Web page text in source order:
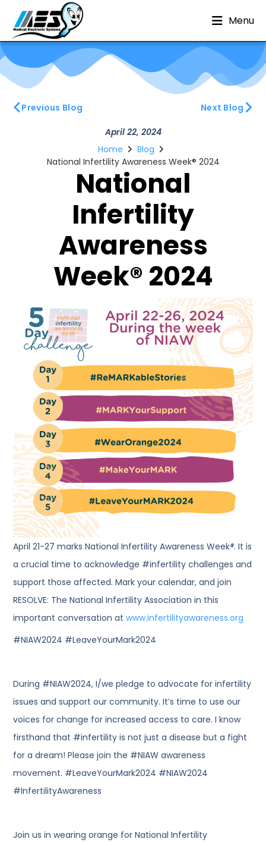
Menu
Previous Blog Next Blog
April 22, 2024
National
Infertility
Awareness
Week® 2024
Home
Blog
National Infertility Awareness Week® 2024
April 21-27 marks National Infertility Awareness Week®. It is
a crucial time to acknowledge #infertility challenges and
support those affected. Mark your calendar, and join
RESOLVE: The National Infertility Association in this
important conversation atwww.infertilityawareness.org
#NIAW2024 #LeaveYourMark2024
During #NIAW2024, I/we pledge to advocate for infertility
issues and support our community. It’s time to use our
voices for change for increased access to care. I know
firsthand that #infertility is not just a disease but a fight
for a dream! Please join the #NIAW awareness
movement. #LeaveYourMark2024 #NIAW2024
#InfertilityAwareness
Join us in wearing orange for National Infertility